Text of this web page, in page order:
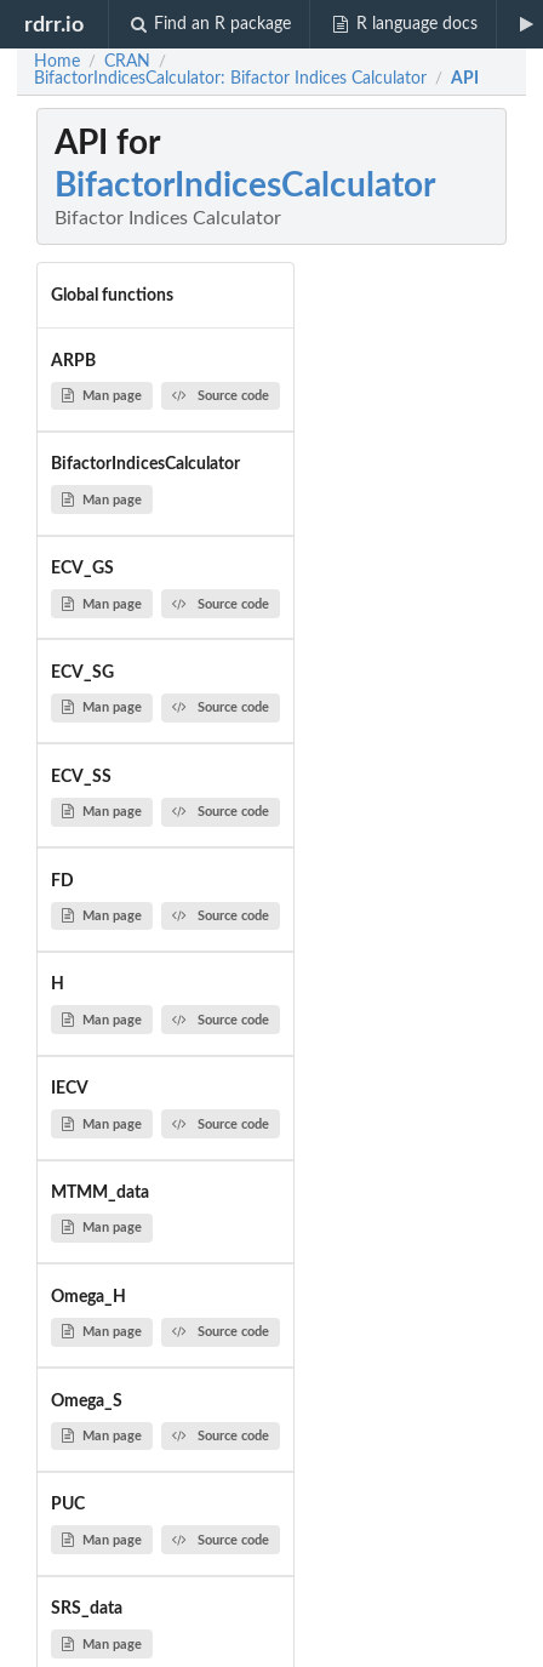
rdrr.io Find an R package R language docs
Home / CRAN /
BifactorIndicesCalculator: Bifactor Indices Calculator / API
API for
BifactorIndicesCalculator
Bifactor Indices Calculator
Global functions
ARPB
Man page Source code
BifactorIndicesCalculator
Man page
ECV_GS
Man page Source code
ECV_SG
Man page Source code
ECV_SS
Man page Source code
FD
Man page Source code
H
Man page Source code
IECV
Man page Source code
MTMM_data
Man page
Omega_H
Man page Source code
Omega_S
Man page Source code
PUC
Man page Source code
SRS_data
Man page